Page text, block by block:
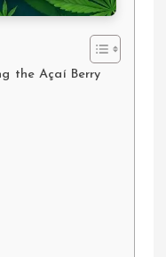
the Açaí Berry